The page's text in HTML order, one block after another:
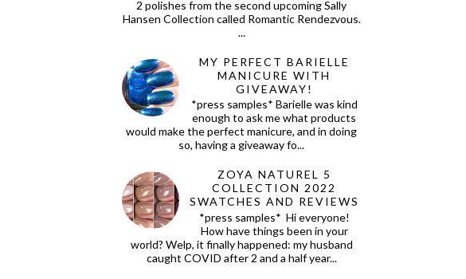
2 polishes from the second upcoming Sally
Hansen Collection called Romantic Rendezvous.
...
MY PERFECT BARIELLE
MANICURE WITH
GIVEAWAY!
*press samples* Barielle was kind
enough to ask me what products
would make the perfect manicure, and in doing
so, having a giveaway fo...
ZOYA NATUREL 5
COLLECTION 2022
SWATCHES AND REVIEWS
*press samples* Hi everyone!
How have things been in your
world? Welp, it finally happened: my husband
caught COVID after 2 and a half year...